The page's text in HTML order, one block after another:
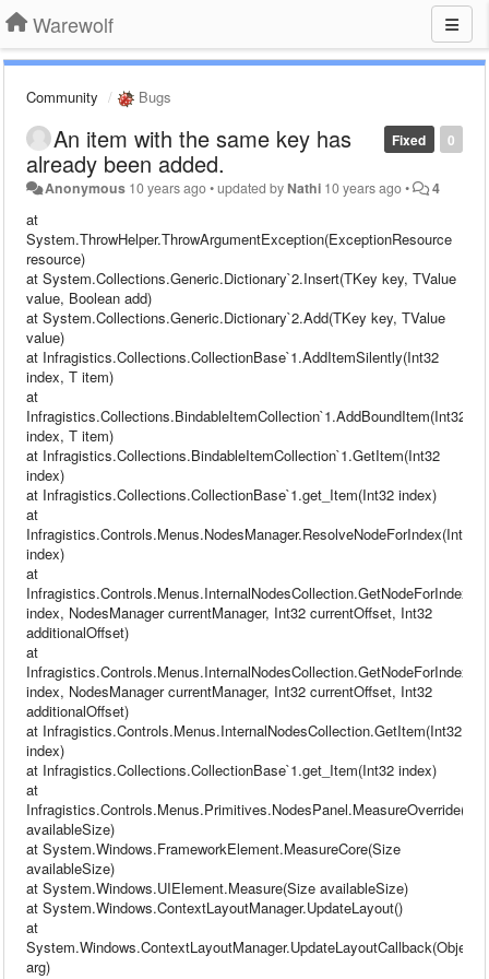
Warewolf
Community Bugs
0
Fixed
An item with the same key has
already been added.
Anonymous 10 years ago•updated by Nathi 10 years ago• 4
at
System.ThrowHelper.ThrowArgumentException(ExceptionResource
resource)
at System.Collections.Generic.Dictionary`2.Insert(TKey key, TValue
value, Boolean add)
at System.Collections.Generic.Dictionary`2.Add(TKey key, TValue
value)
at Infragistics.Collections.CollectionBase`1.AddItemSilently(Int32
index, T item)
at
Infragistics.Collections.BindableItemCollection`1.AddBoundItem(Int32
index, T item)
at Infragistics.Collections.BindableItemCollection`1.GetItem(Int32
index)
at Infragistics.Collections.CollectionBase`1.get_Item(Int32 index)
at
Infragistics.Controls.Menus.NodesManager.ResolveNodeForIndex(Int32
index)
at
index, NodesManager currentManager, Int32 currentOffset, Int32
additionalOffset)
at
index, NodesManager currentManager, Int32 currentOffset, Int32
additionalOffset)
at Infragistics.Controls.Menus.InternalNodesCollection.GetItem(Int32
index)
at Infragistics.Collections.CollectionBase`1.get_Item(Int32 index)
at
availableSize)
at System.Windows.FrameworkElement.MeasureCore(Size
availableSize)
at System.Windows.UIElement.Measure(Size availableSize)
at System.Windows.ContextLayoutManager.UpdateLayout()
at
System.Windows.ContextLayoutManager.UpdateLayoutCallback(Object
arg)